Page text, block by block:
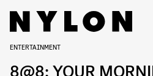
ENTERTAINMENT